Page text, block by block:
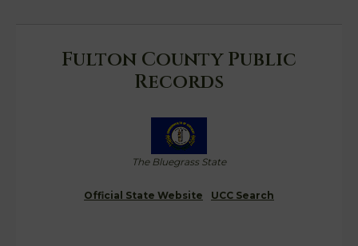
Fulton County Public
Records
The Bluegrass State
Official State Website UCC Search